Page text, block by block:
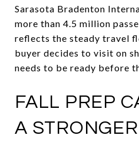
Sarasota Bradenton
more than 4.5 million
reflects the steady travel
buyer decides to visit on
needs to be ready before
FALL PREP
A